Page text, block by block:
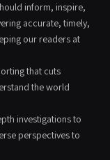
inform, inspire,
accurate, timely,
our readers at
that cuts
the world
investigations to
perspectives to